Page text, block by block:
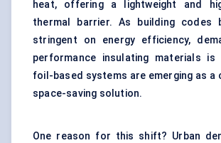
heat, offering a lightweight and
thermal barrier. As building codes
stringent on energy efficiency,
performance insulating materials is
foil-based systems are emerging as
space-saving solution.
One reason for this shift? Urban